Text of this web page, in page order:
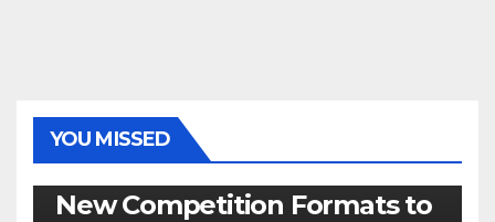
YOU MISSED
New Competition Formats to